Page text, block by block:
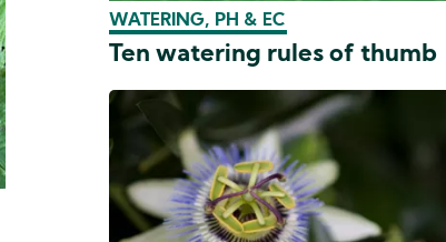
WATERING, PH & EC
Ten watering rules of thumb